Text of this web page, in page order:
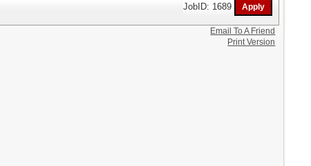
JobID: 1689
Email To A Friend
Print Version